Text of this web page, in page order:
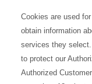
Cookies are used
obtain information
services they
to protect our
Authorized